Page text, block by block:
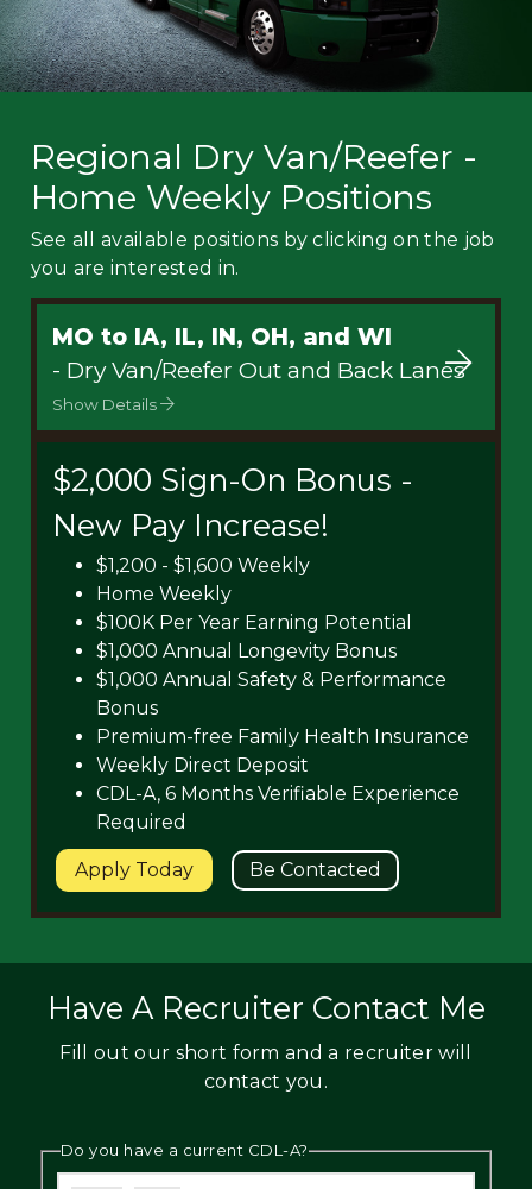
Regional Dry Van/Reefer -
Home Weekly Positions
See all available positions by clicking on the job
you are interested in.
MO to IA, IL, IN, OH, and WI
- Dry Van/Reefer Out and Back Lanes
Show Details
$2,000 Sign-On Bonus -
New Pay Increase!
$1,200 - $1,600 Weekly
Home Weekly
$100K Per Year Earning Potential
$1,000 Annual Longevity Bonus
$1,000 Annual Safety & Performance
Bonus
Premium-free Family Health Insurance
Weekly Direct Deposit
CDL-A, 6 Months Verifiable Experience
Required
Apply Today Be Contacted
Have A Recruiter Contact Me
Fill out our short form and a recruiter will
contact you.
Do you have a current CDL-A?